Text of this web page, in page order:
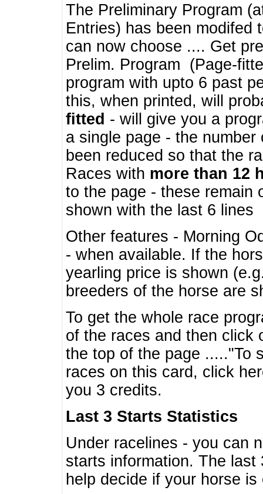
The Preliminary Program
Entries) has been modifed
can now choose .... Get
Prelim. Program (Page-
program with upto 6 past
this, when printed, will
fitted - will give you a
a single page - the
been reduced so that the
Races with more than 12
to the page - these remain
shown with the last 6 lines
Other features - Morning
- when available. If the
yearling price is shown
breeders of the horse are
To get the whole race
of the races and then click
the top of the page ....."To
races on this card, click
you 3 credits.
Last 3 Starts Statistics
Under racelines - you can
starts information. The
help decide if your horse